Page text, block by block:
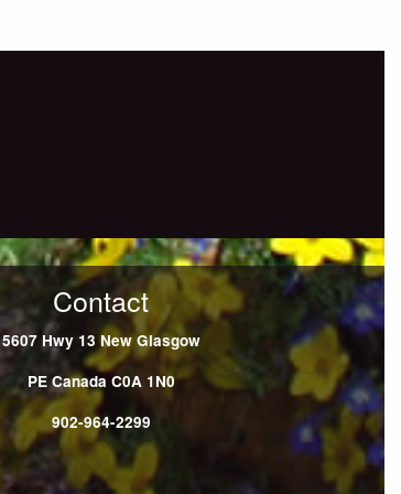
Contact
5607 Hwy 13 New Glasgow
PE Canada C0A 1N0
902-964-2299